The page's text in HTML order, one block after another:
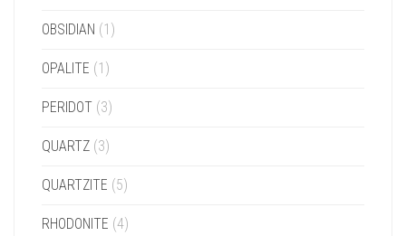
OBSIDIAN (1)
OPALITE (1)
PERIDOT (3)
QUARTZ (3)
QUARTZITE (5)
RHODONITE (4)